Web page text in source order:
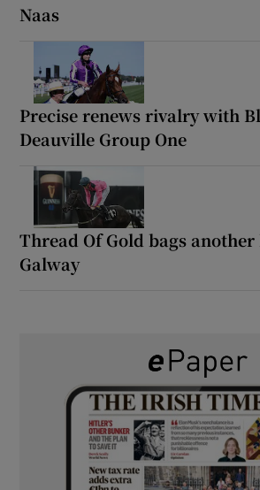
Naas
Precise renews rivalry with
Deauville Group One
Thread Of Gold bags
Galway